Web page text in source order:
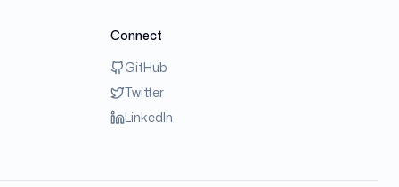
Connect
GitHub
Twitter
LinkedIn